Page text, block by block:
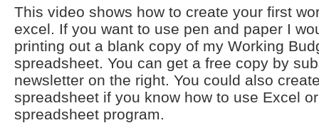
This video shows how to create your first
excel. If you want to use pen and paper I
printing out a blank copy of my Working
spreadsheet. You can get a free copy by
newsletter on the right. You could also
spreadsheet if you know how to use Excel
spreadsheet program.